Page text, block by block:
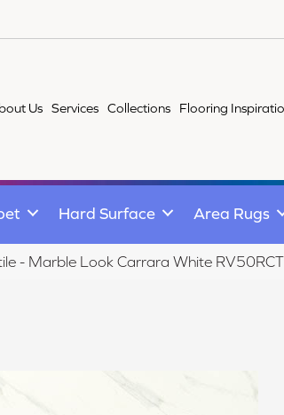
Us Services Collections Flooring
Hard Surface Area Rugs
- Marble Look Carrara White